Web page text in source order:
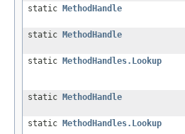
static
MethodHandle
static
MethodHandle
static
MethodHandles.Lookup
static
MethodHandle
static
MethodHandles.Lookup